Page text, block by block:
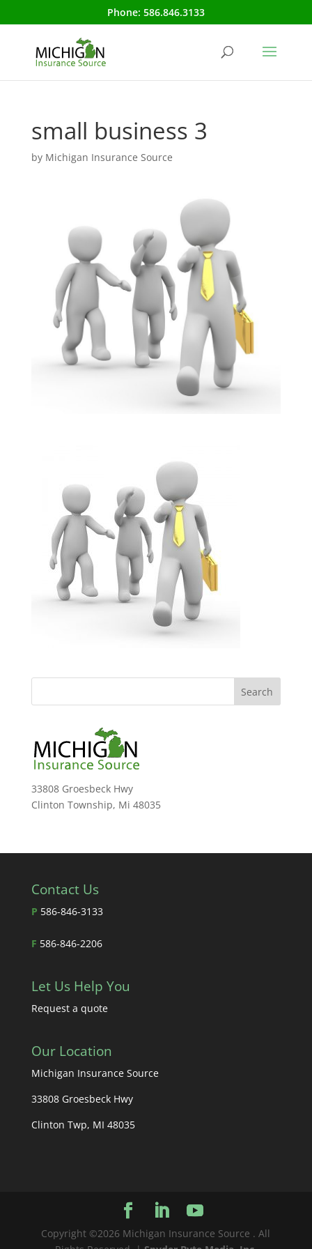
Phone: 586.846.3133
small business 3
by Michigan Insurance Source
33808 Groesbeck Hwy
Clinton Township, Mi 48035
Contact Us
P 586-846-3133
F 586-846-2206
Let Us Help You
Request a quote
Our Location
Michigan Insurance Source
33808 Groesbeck Hwy
Clinton Twp, MI 48035
Copyright ©2026 Michigan Insurance Source . All